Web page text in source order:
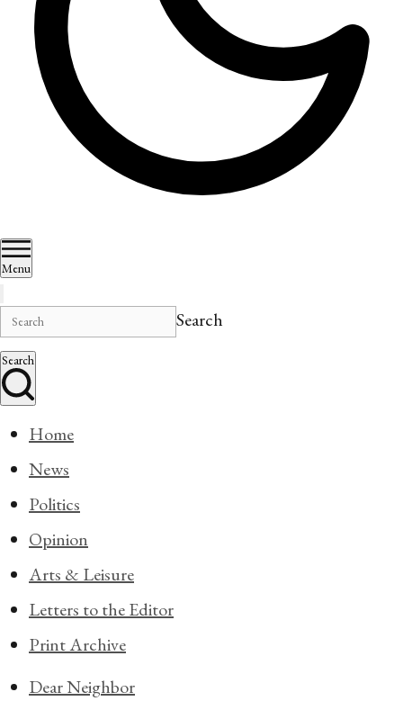
Menu
Search
Search
Home
News
Politics
Opinion
Arts & Leisure
Letters to the Editor
Print Archive
Dear Neighbor